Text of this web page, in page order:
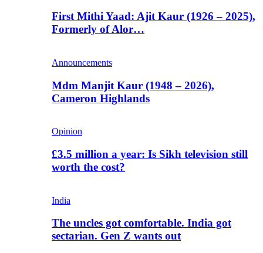
First Mithi Yaad: Ajit Kaur (1926 – 2025),
Formerly of Alor…
Announcements
Mdm Manjit Kaur (1948 – 2026),
Cameron Highlands
Opinion
£3.5 million a year: Is Sikh television still
worth the cost?
India
The uncles got comfortable. India got
sectarian. Gen Z wants out